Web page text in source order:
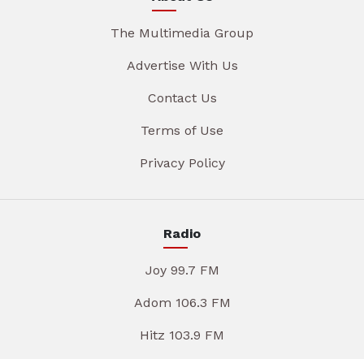
The Multimedia Group
Advertise With Us
Contact Us
Terms of Use
Privacy Policy
Radio
Joy 99.7 FM
Adom 106.3 FM
Hitz 103.9 FM